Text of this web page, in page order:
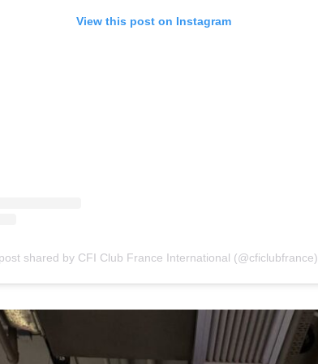
View this post on Instagram
shared by CFI Club France International (@cficlubfrance)